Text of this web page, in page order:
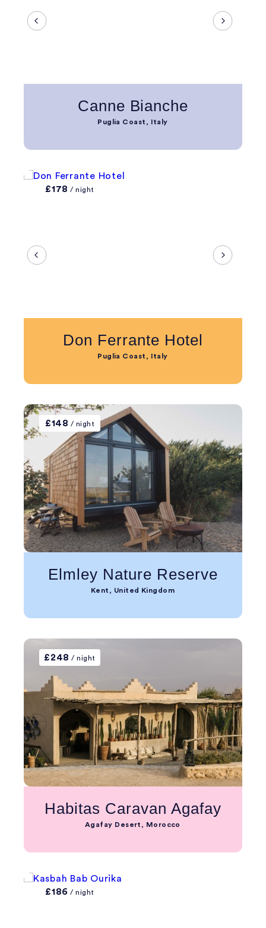
Canne Bianche
Puglia Coast, Italy
£178 / night
Don Ferrante Hotel
Puglia Coast, Italy
£148 / night
Elmley Nature Reserve
Kent, United Kingdom
£248 / night
Habitas Caravan Agafay
Agafay Desert, Morocco
£186 / night